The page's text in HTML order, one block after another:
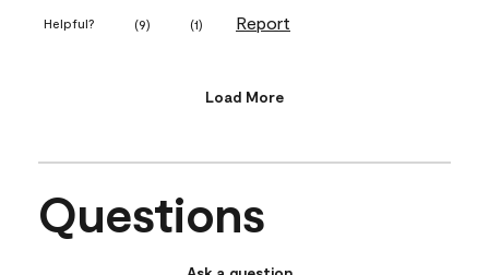
Helpful? (9) (1) Report
Load More
Questions